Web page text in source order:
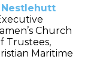
Nestlehutt
Church
Trustees,
Maritime